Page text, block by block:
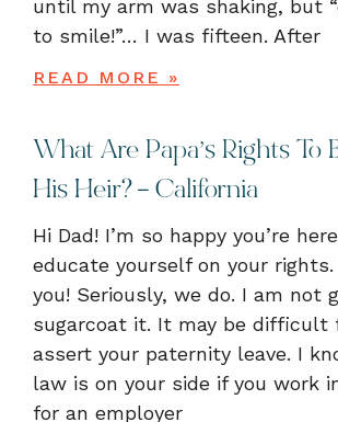
until my arm was shaking, but
to smile!”… I was fifteen. After
READ MORE »
What Are Papa’s Rights To
His Heir? – California
Hi Dad! I’m so happy you’re
educate yourself on your rights.
you! Seriously, we do. I am not
sugarcoat it. It may be difficult
assert your paternity leave. I
law is on your side if you work
for an employer